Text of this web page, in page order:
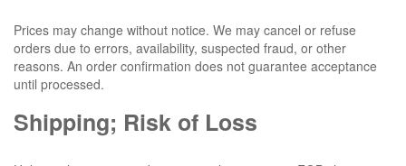
Prices may change without notice. We may cancel or refuse
orders due to errors, availability, suspected fraud, or other
reasons. An order confirmation does not guarantee acceptance
until processed.
Shipping; Risk of Loss